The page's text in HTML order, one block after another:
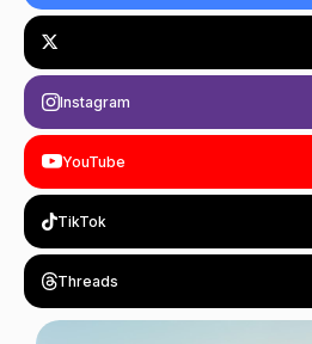
Instagram
YouTube
TikTok
Threads